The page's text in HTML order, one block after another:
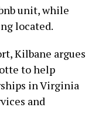
unit, while
located.
Kilbane argues
to help
in Virginia
and